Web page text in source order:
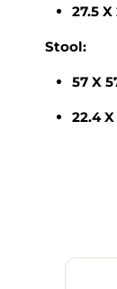
27.5 X
Stool:
57 X
22.4